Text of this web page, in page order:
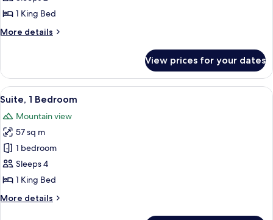
1
Bed,
1 King Bed
More details
More
Room,
King
Ocean
View
View prices for your dates
View
all
photos
for
Suite,
1
Bedroom
A hotel room with a sofa, armchairs,
8
Suite, 1 Bedroom
Mountain view
57 sq m
1 bedroom
Sleeps 4
1 King Bed
More details
More